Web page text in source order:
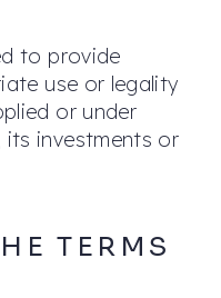
to provide
use or legality
or under
its investments or
TERMS